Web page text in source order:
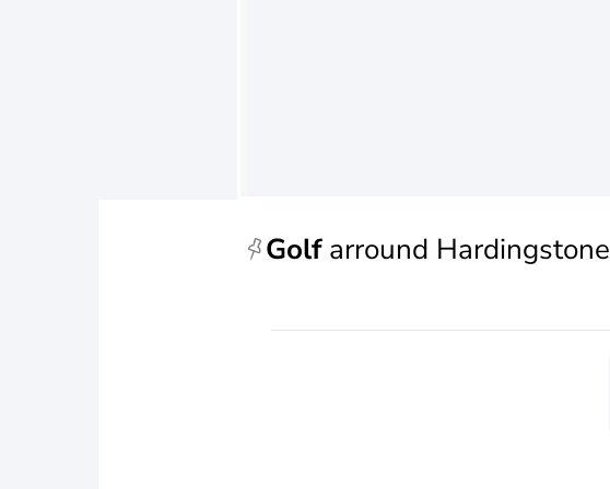
Golfarround Hardingstone